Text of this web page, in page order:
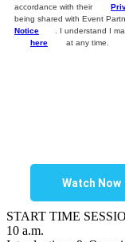
accordance with their
being shared with Event
Notice
. I understand I
here
at any time.
Watch Now
START TIME
10 a.m.